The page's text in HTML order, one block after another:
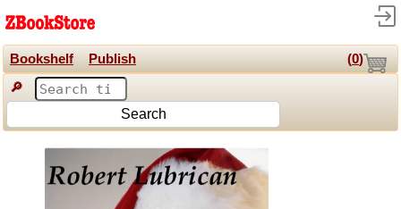
Bookshelf Publish (0)
🔎
Search